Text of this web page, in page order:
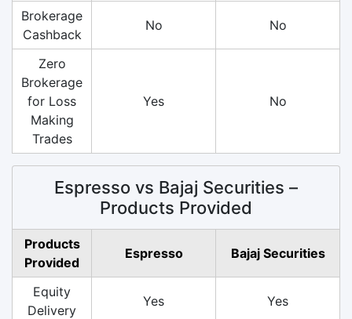
Brokerage
Cashback
No No
Zero
Brokerage
for Loss
Making
Trades
Yes No
Espresso vs Bajaj Securities –
Products Provided
Products
Provided
Espresso Bajaj Securities
Equity
Delivery
Yes Yes